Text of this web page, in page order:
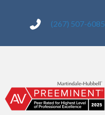
(267) 507-6085